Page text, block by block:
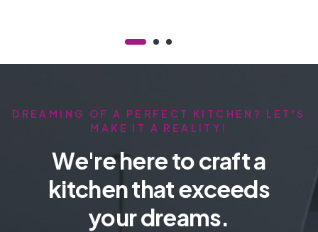
DREAMING OF A PERFECT KITCHEN? LET'S
MAKE IT A REALITY!
We're here to craft a
kitchen that exceeds
your dreams.